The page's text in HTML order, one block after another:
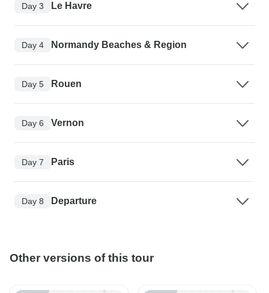
Day 3 Le Havre
Day 4 Normandy Beaches & Region
Day 5 Rouen
Day 6 Vernon
Day 7 Paris
Day 8 Departure
Other versions of this tour